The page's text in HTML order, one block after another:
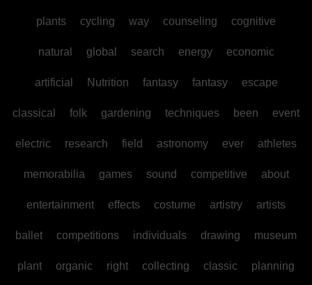
plants cycling way counseling cognitive
natural global search energy economic
artificial Nutrition fantasy fantasy escape
classical folk gardening techniques been event
electric research field astronomy ever athletes
memorabilia games sound competitive about
entertainment effects costume artistry artists
ballet competitions individuals drawing museum
plant organic right collecting classic planning